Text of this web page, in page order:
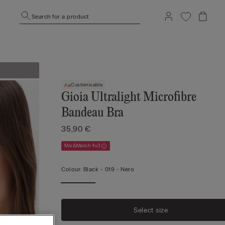
Search for a product
Customisable
Gioia Ultralight Microfibre
Bandeau Bra
35,90 €
Mix&Match 4x3
Colour: Black - 019 - Nero
Select size